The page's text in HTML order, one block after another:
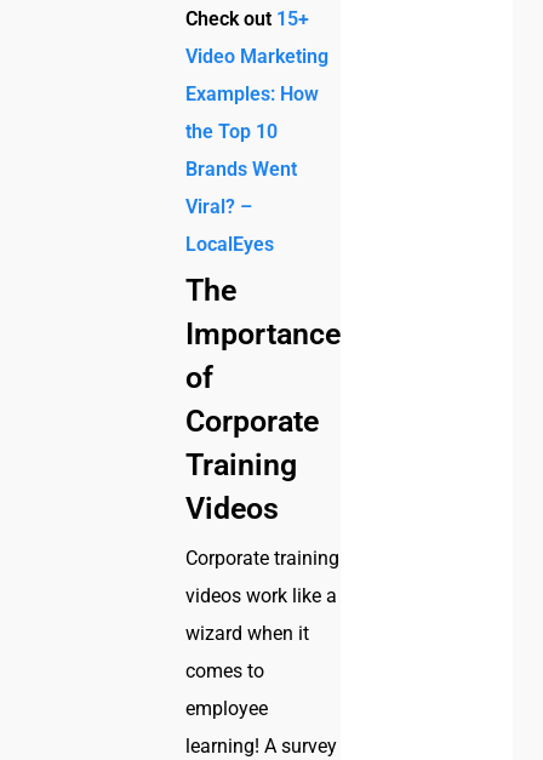
Check out 15+
Video Marketing
Examples: How
the Top 10
Brands Went
Viral? –
LocalEyes
The
Importance
of
Corporate
Training
Videos
Corporate training
videos work like a
wizard when it
comes to
employee
learning! A survey